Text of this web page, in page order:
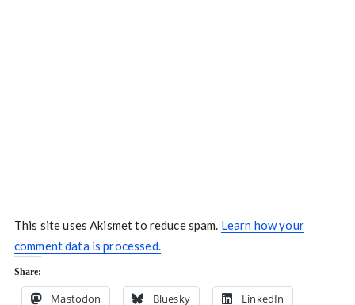
This site uses Akismet to reduce spam. Learn how your
comment data is processed.
Share:
Mastodon Bluesky LinkedIn